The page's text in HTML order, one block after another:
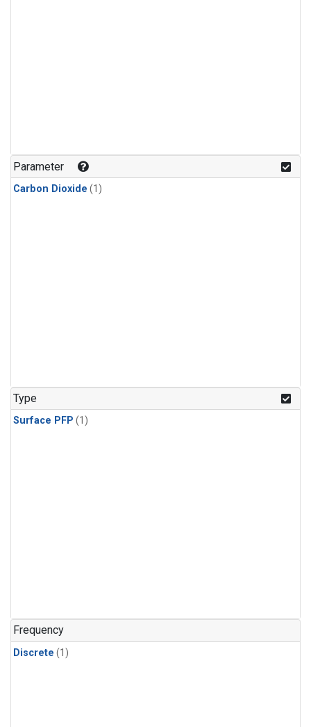
Parameter
Carbon Dioxide (1)
Type
Surface PFP (1)
Frequency
Discrete (1)